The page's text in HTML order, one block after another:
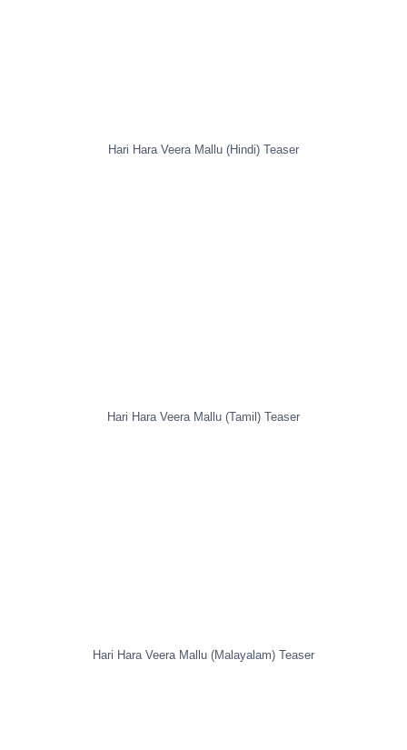
Hari Hara Veera Mallu (Hindi) Teaser
Hari Hara Veera Mallu (Tamil) Teaser
Hari Hara Veera Mallu (Malayalam) Teaser